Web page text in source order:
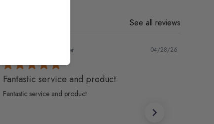
See all reviews
Verified Buyer 04/28/26
Fantastic service and product
Fantastic service and product